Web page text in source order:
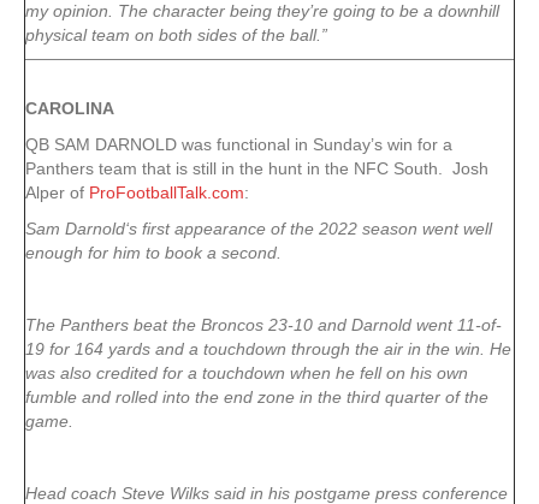
my opinion. The character being they’re going to be a downhill
physical team on both sides of the ball.”
CAROLINA
QB SAM DARNOLD was functional in Sunday’s win for a
Panthers team that is still in the hunt in the NFC South. Josh
Alper of ProFootballTalk.com:
Sam Darnold‘s first appearance of the 2022 season went well
enough for him to book a second.
The Panthers beat the Broncos 23-10 and Darnold went 11-of-
19 for 164 yards and a touchdown through the air in the win. He
was also credited for a touchdown when he fell on his own
fumble and rolled into the end zone in the third quarter of the
game.
Head coach Steve Wilks said in his postgame press conference